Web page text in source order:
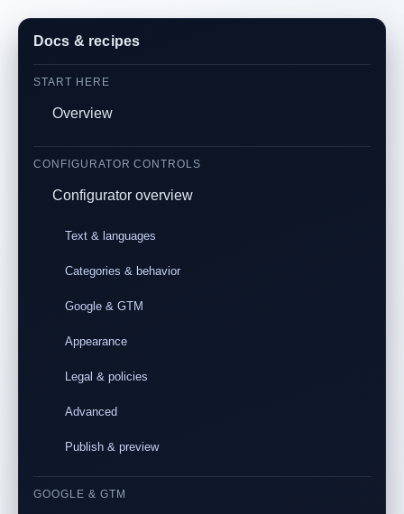
Docs & recipes
START HERE
Overview
CONFIGURATOR CONTROLS
Configurator overview
Text & languages
Categories & behavior
Google & GTM
Appearance
Legal & policies
Advanced
Publish & preview
GOOGLE & GTM